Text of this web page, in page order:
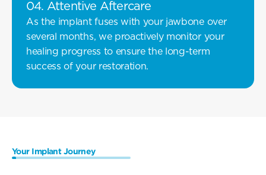
04. Attentive Aftercare
As the implant fuses with your jawbone over
several months, we proactively monitor your
healing progress to ensure the long-term
success of your restoration.
Your Implant Journey